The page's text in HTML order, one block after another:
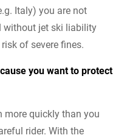
Italy) you are not
without jet ski liability
of severe fines.
you want to protect
more quickly than you
rider. With the